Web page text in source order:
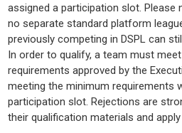
assigned a participation slot. Please
no separate standard platform
previously competing in DSPL can
In order to qualify, a team must
requirements approved by the
meeting the minimum requirements
participation slot. Rejections are
their qualification materials and